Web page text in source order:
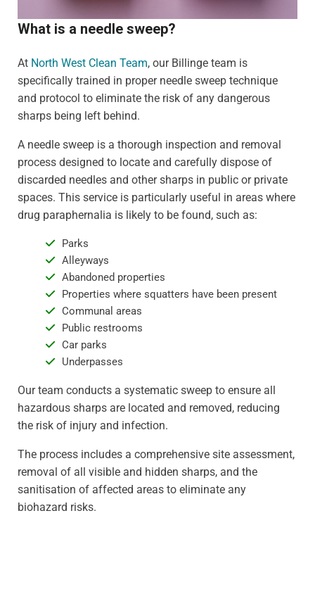
What is a needle sweep?
At North West Clean Team, our Billinge team is
specifically trained in proper needle sweep technique
and protocol to eliminate the risk of any dangerous
sharps being left behind.
A needle sweep is a thorough inspection and removal
process designed to locate and carefully dispose of
discarded needles and other sharps in public or private
spaces. This service is particularly useful in areas where
drug paraphernalia is likely to be found, such as:
Parks
Alleyways
Abandoned properties
Properties where squatters have been present
Communal areas
Public restrooms
Car parks
Underpasses
Our team conducts a systematic sweep to ensure all
hazardous sharps are located and removed, reducing
the risk of injury and infection.
The process includes a comprehensive site assessment,
removal of all visible and hidden sharps, and the
sanitisation of affected areas to eliminate any
biohazard risks.